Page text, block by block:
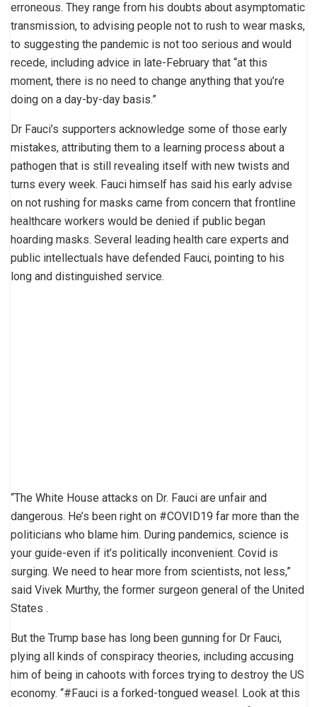
erroneous. They range from his doubts about asymptomatic
transmission, to advising people not to rush to wear masks,
to suggesting the pandemic is not too serious and would
recede, including advice in late-February that “at this
moment, there is no need to change anything that you’re
doing on a day-by-day basis.”
Dr Fauci’s supporters acknowledge some of those early
mistakes, attributing them to a learning process about a
pathogen that is still revealing itself with new twists and
turns every week. Fauci himself has said his early advise
on not rushing for masks came from concern that frontline
healthcare workers would be denied if public began
hoarding masks. Several leading health care experts and
public intellectuals have defended Fauci, pointing to his
long and distinguished service.
“The White House attacks on Dr. Fauci are unfair and
dangerous. He’s been right on #COVID19 far more than the
politicians who blame him. During pandemics, science is
your guide-even if it’s politically inconvenient. Covid is
surging. We need to hear more from scientists, not less,”
said Vivek Murthy, the former surgeon general of the United
States .
But the Trump base has long been gunning for Dr Fauci,
plying all kinds of conspiracy theories, including accusing
him of being in cahoots with forces trying to destroy the US
economy. “#Fauci is a forked-tongued weasel. Look at this